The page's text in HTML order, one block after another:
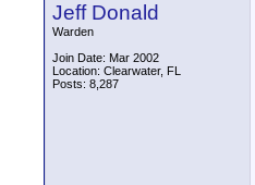
Jeff Donald
Warden
Join Date: Mar 2002
Location: Clearwater, FL
Posts: 8,287